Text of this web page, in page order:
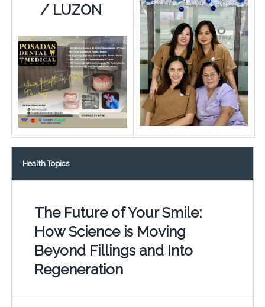
/ LUZON
Health Topics
The Future of Your Smile:
How Science is Moving
Beyond Fillings and Into
Regeneration